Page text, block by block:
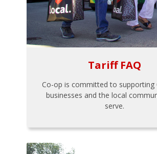
Tariff FAQ
Co-op is committed to supporting
businesses and the local
serve.